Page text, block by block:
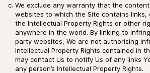
We exclude any warranty that the
websites to which the Site contains links,
the Intellectual Property Rights or other
anywhere in the world. By linking to
party websites, We are not authorising
Intellectual Property Rights contained in
may contact Us to notify Us of any links
any person’s Intellectual Property Rights.